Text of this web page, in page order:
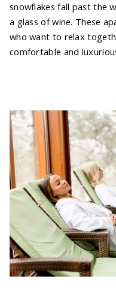
snowflakes fall past the
a glass of wine. These
who want to relax
comfortable and